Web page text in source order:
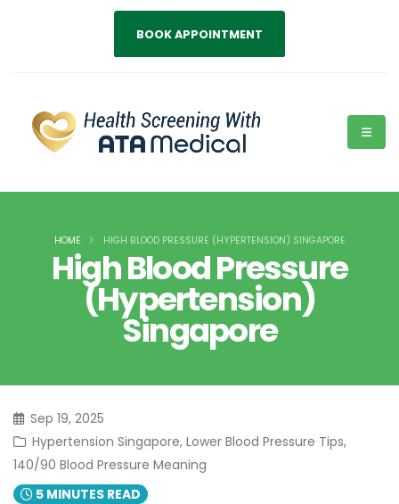
BOOK APPOINTMENT
High Blood Pressure
(Hypertension)
Singapore
HOME HIGH BLOOD PRESSURE (HYPERTENSION) SINGAPORE
Sep 19, 2025
Hypertension Singapore, Lower Blood Pressure Tips,
140/90 Blood Pressure Meaning
5 MINUTES READ